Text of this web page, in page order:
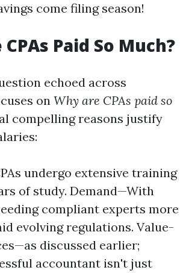
come filing season!
Paid So Much?
echoed across
onWhy are CPAs paid so
compelling reasons justify
undergo extensive training
of study. Demand—With
compliant experts more
evolving regulations. Value-
discussed earlier;
accountant isn't just